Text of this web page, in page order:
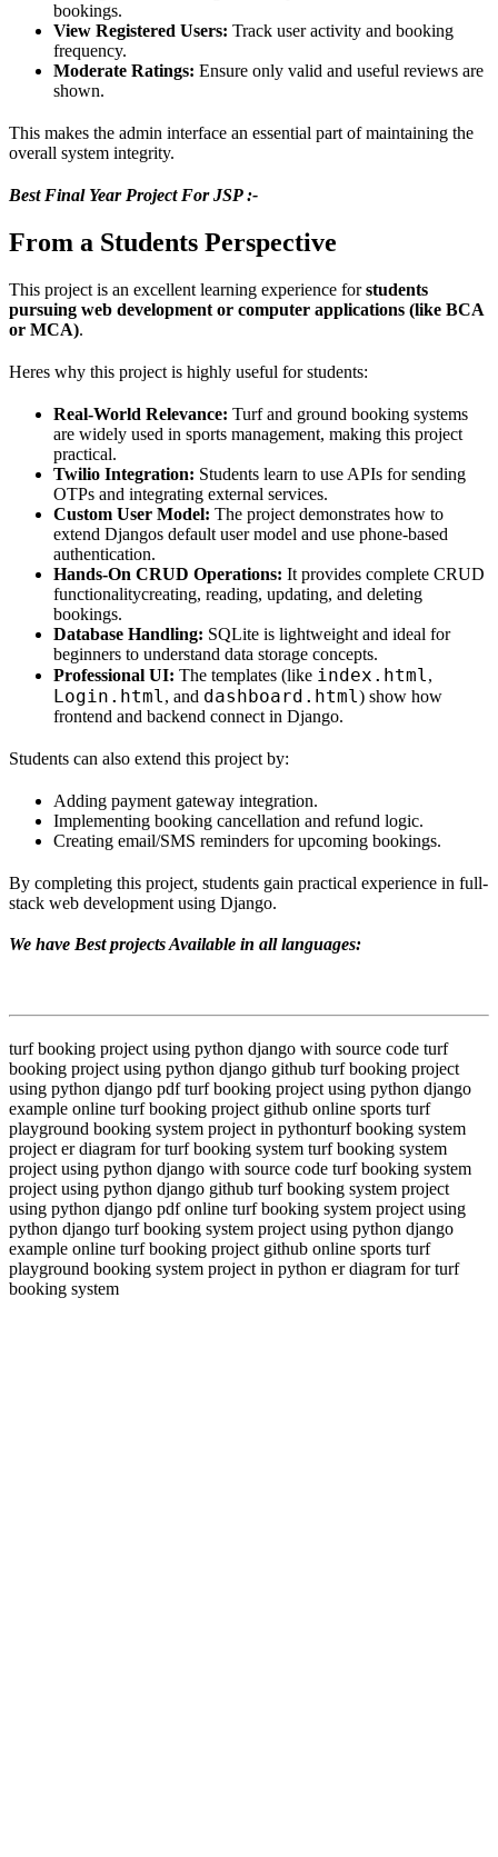
bookings.
View Registered Users: Track user activity and booking
frequency.
Moderate Ratings: Ensure only valid and useful reviews are
shown.
This makes the admin interface an essential part of maintaining the
overall system integrity.
Best Final Year Project For JSP :-
From a Students Perspective
This project is an excellent learning experience forstudents
pursuing web development or computer applications (like BCA
or MCA).
Heres why this project is highly useful for students:
Real-World Relevance: Turf and ground booking systems
are widely used in sports management, making this project
practical.
Twilio Integration: Students learn to use APIs for sending
OTPs and integrating external services.
Custom User Model: The project demonstrates how to
extend Djangos default user model and use phone-based
authentication.
Hands-On CRUD Operations: It provides complete CRUD
functionalitycreating, reading, updating, and deleting
bookings.
Database Handling: SQLite is lightweight and ideal for
beginners to understand data storage concepts.
Professional UI: The templates (like index.html,
Login.html, and dashboard.html) show how
frontend and backend connect in Django.
Students can also extend this project by:
Adding payment gateway integration.
Implementing booking cancellation and refund logic.
Creating email/SMS reminders for upcoming bookings.
By completing this project, students gain practical experience in full-
stack web development using Django.
We have Best projects Available in all languages:
turf booking project using python django with source code turf
booking project using python django github turf booking project
using python django pdf turf booking project using python django
example online turf booking project github online sports turf
playground booking system project in pythonturf booking system
project er diagram for turf booking system turf booking system
project using python django with source code turf booking system
project using python django github turf booking system project
using python django pdf online turf booking system project using
python django turf booking system project using python django
example online turf booking project github online sports turf
playground booking system project in python er diagram for turf
booking system